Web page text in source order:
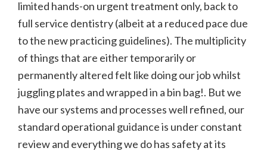
limited hands-on urgent treatment only, back to
full service dentistry (albeit at a reduced pace due
to the new practicing guidelines). The multiplicity
of things that are either temporarily or
permanently altered felt like doing our job whilst
juggling plates and wrapped in a bin bag!. But we
have our systems and processes well refined, our
standard operational guidance is under constant
review and everything we do has safety at its